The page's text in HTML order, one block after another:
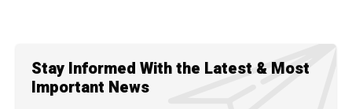
Stay Informed With the Latest & Most
Important News